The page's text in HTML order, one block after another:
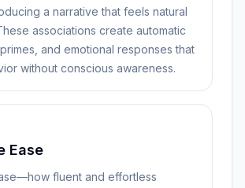
a narrative that feels natural
associations create automatic
and emotional responses that
without conscious awareness.
Ease
fluent and effortless